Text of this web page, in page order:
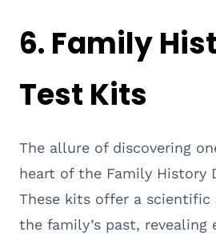
6. Family
Test Kits
The allure of discovering
heart of the Family History
These kits offer a scientific
the family’s past, revealing